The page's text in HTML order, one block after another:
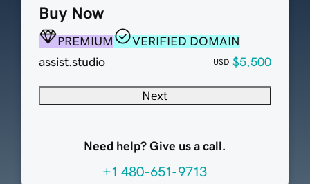
Buy Now
PREMIUM
VERIFIED DOMAIN
assist.studio
USD $5,500
Next
Need help? Give us a call.
+1 480-651-9713